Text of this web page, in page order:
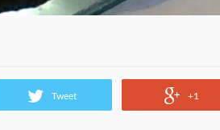
Tweet +1